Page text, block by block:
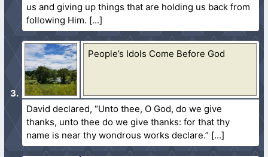
us and giving up things that are holding us back from
following Him.
People’s Idols Come Before God
David declared, “Unto thee, O God, do we give
thanks, unto thee do we give thanks: for that thy
name is near thy wondrous works declare.”